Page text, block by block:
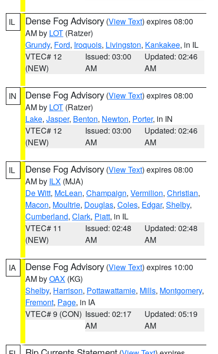
IL Dense Fog Advisory (View Text) expires 08:00
AM by LOT (Ratzer)
Grundy, Ford, Iroquois, Livingston, Kankakee, in IL
VTEC# 12
(NEW)
Issued: 03:00
AM
Updated: 02:46
AM
IN Dense Fog Advisory (View Text) expires 08:00
AM by LOT (Ratzer)
Lake, Jasper, Benton, Newton, Porter, in IN
VTEC# 12
(NEW)
Issued: 03:00
AM
Updated: 02:46
AM
IL Dense Fog Advisory (View Text) expires 08:00
AM by ILX (MJA)
De Witt, McLean, Champaign, Vermilion, Christian,
Macon, Moultrie, Douglas, Coles, Edgar, Shelby,
Cumberland, Clark, Piatt, in IL
VTEC# 11
(NEW)
Issued: 02:48
AM
Updated: 02:48
AM
IA Dense Fog Advisory (View Text) expires 10:00
AM byOAX (KG)
Shelby, Harrison, Pottawattamie, Mills, Montgomery,
Fremont, Page, in IA
VTEC# 9 (CON) Issued: 02:17
AM
Updated: 05:19
AM